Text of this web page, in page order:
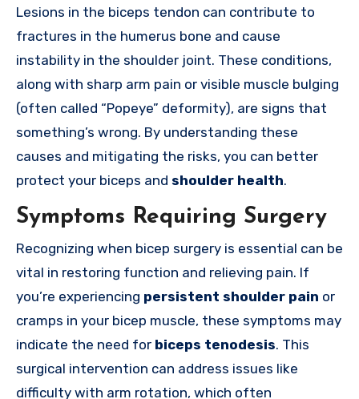
Lesions in the biceps tendon can contribute to
fractures in the humerus bone and cause
instability in the shoulder joint. These conditions,
along with sharp arm pain or visible muscle bulging
(often called “Popeye” deformity), are signs that
something’s wrong. By understanding these
causes and mitigating the risks, you can better
protect your biceps and shoulder health.
Symptoms Requiring Surgery
Recognizing when bicep surgery is essential can be
vital in restoring function and relieving pain. If
you’re experiencing persistent shoulder pain or
cramps in your bicep muscle, these symptoms may
indicate the need for biceps tenodesis. This
surgical intervention can address issues like
difficulty with arm rotation, which often